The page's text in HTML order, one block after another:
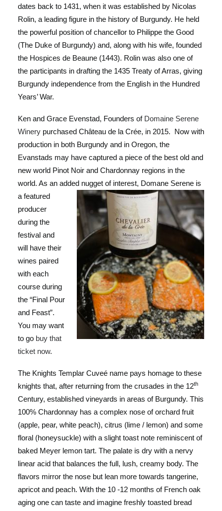
dates back to 1431, when it was established by Nicolas
Rolin, a leading figure in the history of Burgundy. He held
the powerful position of chancellor to Philippe the Good
(The Duke of Burgundy) and, along with his wife, founded
the Hospices de Beaune (1443). Rolin was also one of
the participants in drafting the 1435 Treaty of Arras, giving
Burgundy independence from the English in the Hundred
Years’ War.
Ken and Grace Evenstad, Founders of Domaine Serene
Winery purchased Château de la Crée, in 2015. Now with
production in both Burgundy and in Oregon, the
Evanstads may have captured a piece of the best old and
new world Pinot Noir and Chardonnay regions in the
world. As an added nugget of interest, Domane Serene is
a featured
producer
during the
festival and
will have their
wines paired
with each
course during
the “Final Pour
and Feast”.
You may want
to go buy that
ticket now.
The Knights Templar Cuveé name pays homage to these
knights that, after returning from the crusades in the 12th
Century, established vineyards in areas of Burgundy. This
100% Chardonnay has a complex nose of orchard fruit
(apple, pear, white peach), citrus (lime / lemon) and some
floral (honeysuckle) with a slight toast note reminiscent of
baked Meyer lemon tart. The palate is dry with a nervy
linear acid that balances the full, lush, creamy body. The
flavors mirror the nose but lean more towards tangerine,
apricot and peach. With the 10 -12 months of French oak
aging one can taste and imagine freshly toasted bread